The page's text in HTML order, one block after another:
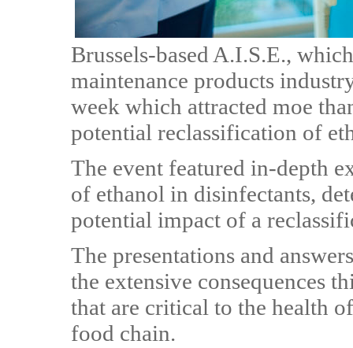
Brussels-based A.I.S.E.,
maintenance products
week which attracted moe
potential reclassification of
The event featured in-depth
of ethanol in disinfectants,
potential impact of a
The presentations and
the extensive consequences
that are critical to the health
food chain.